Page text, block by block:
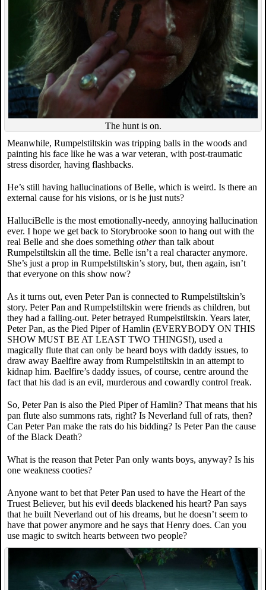
The hunt is on.
Meanwhile, Rumpelstiltskin was tripping balls in the woods and
painting his face like he was a war veteran, with post-traumatic
stress disorder, having flashbacks.
He’s still having hallucinations of Belle, which is weird. Is there an
external cause for his visions, or is he just nuts?
HalluciBelle is the most emotionally-needy, annoying hallucination
ever. I hope we get back to Storybrooke soon to hang out with the
real Belle and she does something otherthan talk about
Rumpelstiltskin all the time. Belle isn’t a real character anymore.
She’s just a prop in Rumpelstiltskin’s story, but, then again, isn’t
that everyone on this show now?
As it turns out, even Peter Pan is connected to Rumpelstiltskin’s
story. Peter Pan and Rumpelstiltskin were friends as children, but
they had a falling-out. Peter betrayed Rumpelstiltskin. Years later,
Peter Pan, as the Pied Piper of Hamlin (EVERYBODY ON THIS
SHOW MUST BE AT LEAST TWO THINGS!), used a
magically flute that can only be heard boys with daddy issues, to
draw away Baelfire away from Rumpelstiltskin in an attempt to
kidnap him. Baelfire’s daddy issues, of course, centre around the
fact that his dad is an evil, murderous and cowardly control freak.
So, Peter Pan is also the Pied Piper of Hamlin? That means that his
pan flute also summons rats, right? Is Neverland full of rats, then?
Can Peter Pan make the rats do his bidding? Is Peter Pan the cause
of the Black Death?
What is the reason that Peter Pan only wants boys, anyway? Is his
one weakness cooties?
Anyone want to bet that Peter Pan used to have the Heart of the
Truest Believer, but his evil deeds blackened his heart? Pan says
that he built Neverland out of his dreams, but he doesn’t seem to
have that power anymore and he says that Henry does. Can you
use magic to switch hearts between two people?